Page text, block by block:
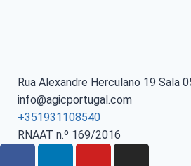
Rua Alexandre Herculano 19 Sala
info@agicportugal.com
+351931108540
RNAAT n.º 169/2016